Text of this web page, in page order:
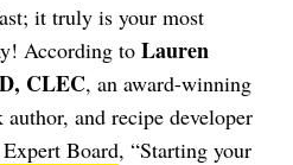
it truly is your most
According to Lauren
CLEC, an award-winning
and recipe developer
Board, “Starting your